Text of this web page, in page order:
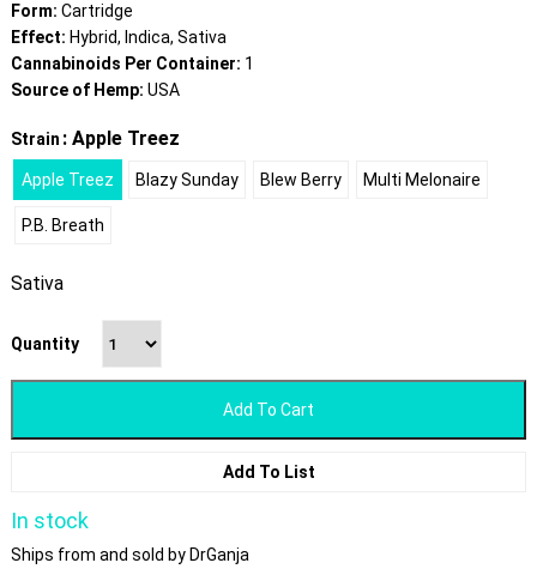
Form: Cartridge
Effect: Hybrid, Indica, Sativa
Cannabinoids Per Container: 1
Source of Hemp: USA
Strain : Apple Treez
Apple Treez Blazy Sunday Blew Berry Multi Melonaire
P.B. Breath
Sativa
Quantity
Add To Cart
Add To List
In stock
Ships from and sold by DrGanja